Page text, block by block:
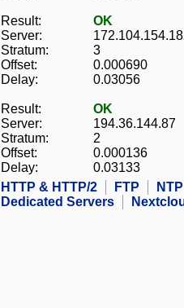
Result:
OK
Server:
Stratum:
3
Offset:
0.000690
Delay:
0.03056
Result:
OK
Server:
194.36.144.87
Stratum:
2
Offset:
0.000136
Delay:
0.03133
HTTP & HTTP/2
FTP NTP
Dedicated Servers